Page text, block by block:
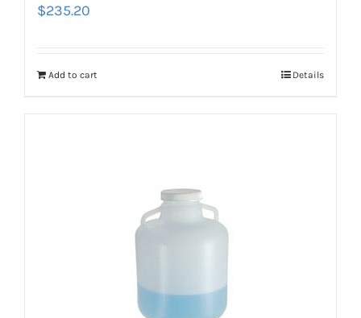
$235.20
Add to cart Details